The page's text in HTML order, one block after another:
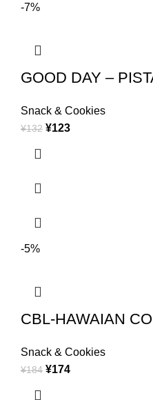
-7%
GOOD DAY –
Snack & Cookies
¥132 ¥123
-5%
CBL-HAWAIAN
Snack & Cookies
¥184 ¥174